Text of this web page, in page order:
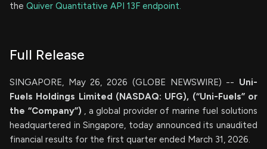
the Quiver Quantitative API 13F endpoint.
Full Release
SINGAPORE, May 26, 2026 (GLOBE NEWSWIRE) -- Uni-
Fuels Holdings Limited (NASDAQ: UFG), (“Uni-Fuels” or
the “Company”) , a global provider of marine fuel solutions
headquartered in Singapore, today announced its unaudited
financial results for the first quarter ended March 31, 2026.